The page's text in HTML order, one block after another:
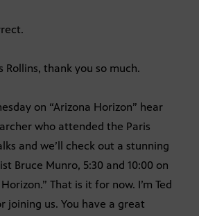
Rollins, thank you so much.
on “Arizona Horizon” hear
who attended the Paris
and we’ll check out a stunning
Bruce Munro, 5:30 and 10:00 on
That is it for now. I’m Ted
joining us. You have a great